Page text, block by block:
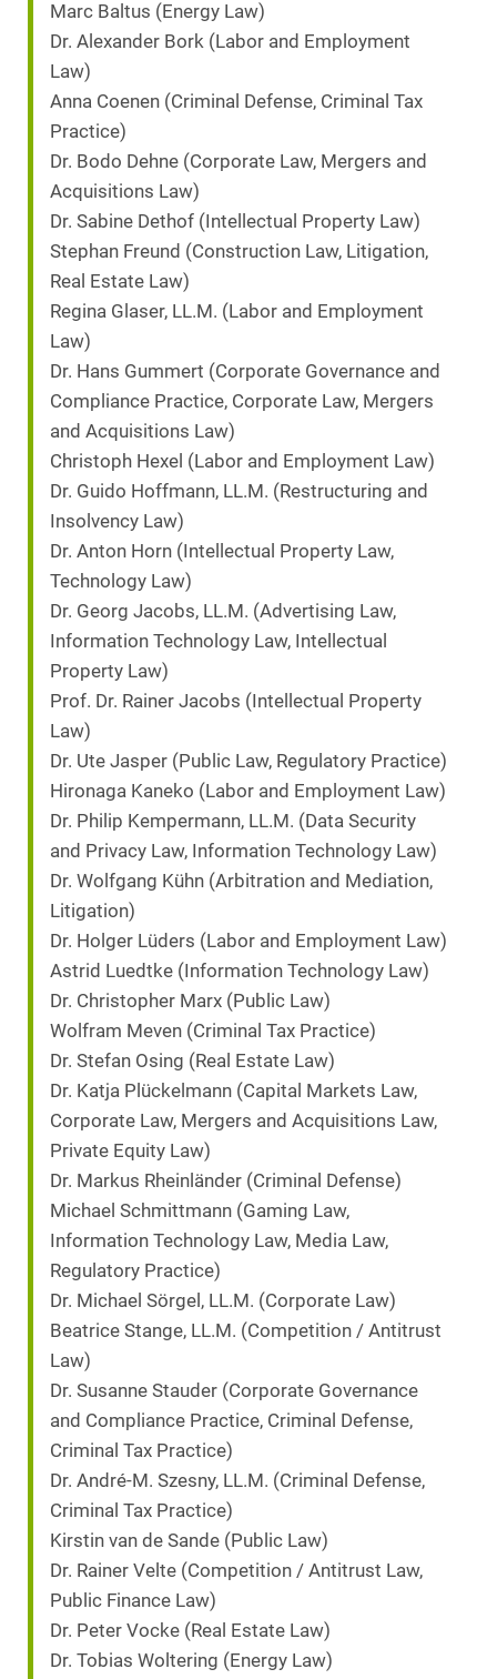
Marc Baltus (Energy Law)
Dr. Alexander Bork (Labor and Employment
Law)
Anna Coenen (Criminal Defense, Criminal Tax
Practice)
Dr. Bodo Dehne (Corporate Law, Mergers and
Acquisitions Law)
Dr. Sabine Dethof (Intellectual Property Law)
Stephan Freund (Construction Law, Litigation,
Real Estate Law)
Regina Glaser, LL.M. (Labor and Employment
Law)
Dr. Hans Gummert (Corporate Governance and
Compliance Practice, Corporate Law, Mergers
and Acquisitions Law)
Christoph Hexel (Labor and Employment Law)
Dr. Guido Hoffmann, LL.M. (Restructuring and
Insolvency Law)
Dr. Anton Horn (Intellectual Property Law,
Technology Law)
Dr. Georg Jacobs, LL.M. (Advertising Law,
Information Technology Law, Intellectual
Property Law)
Prof. Dr. Rainer Jacobs (Intellectual Property
Law)
Dr. Ute Jasper (Public Law, Regulatory Practice)
Hironaga Kaneko (Labor and Employment Law)
Dr. Philip Kempermann, LL.M. (Data Security
and Privacy Law, Information Technology Law)
Dr. Wolfgang Kühn (Arbitration and Mediation,
Litigation)
Dr. Holger Lüders (Labor and Employment Law)
Astrid Luedtke (Information Technology Law)
Dr. Christopher Marx (Public Law)
Wolfram Meven (Criminal Tax Practice)
Dr. Stefan Osing (Real Estate Law)
Dr. Katja Plückelmann (Capital Markets Law,
Corporate Law, Mergers and Acquisitions Law,
Private Equity Law)
Dr. Markus Rheinländer (Criminal Defense)
Michael Schmittmann (Gaming Law,
Information Technology Law, Media Law,
Regulatory Practice)
Dr. Michael Sörgel, LL.M. (Corporate Law)
Beatrice Stange, LL.M. (Competition / Antitrust
Law)
Dr. Susanne Stauder (Corporate Governance
and Compliance Practice, Criminal Defense,
Criminal Tax Practice)
Dr. André-M. Szesny, LL.M. (Criminal Defense,
Criminal Tax Practice)
Kirstin van de Sande (Public Law)
Dr. Rainer Velte (Competition / Antitrust Law,
Public Finance Law)
Dr. Peter Vocke (Real Estate Law)
Dr. Tobias Woltering (Energy Law)